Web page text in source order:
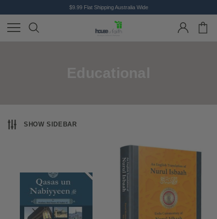
$9.99 Flat Shipping Australia Wide
SHOW SIDEBAR